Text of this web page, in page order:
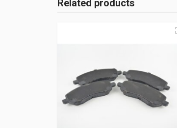
Related products